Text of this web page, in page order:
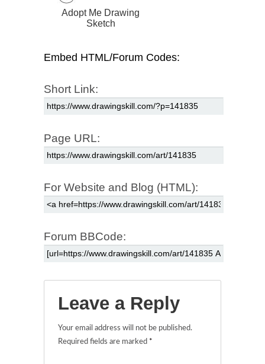
Adopt Me Drawing
Sketch
Embed HTML/Forum Codes:
Short Link:
Page URL:
For Website and Blog (HTML):
Forum BBCode:
Leave a Reply
Your email address will not be published.
Required fields are marked *